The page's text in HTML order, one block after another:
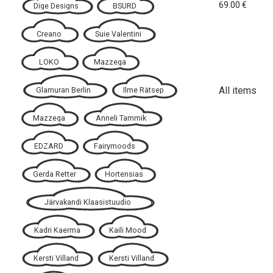
Dige Designs BSURD
Creano Suie Valentini
LOKO Mazzega
Glamuran Berlin Ilme Rätsep
Mazzega Anneli Tammik
EDZARD Fairymoods
Gerda Retter Hortensias
Järvakandi Klaasistuudio
Kadri Kaerma Kaili Mood
Kersti Villand Kersti Villand
69.00 €
All items